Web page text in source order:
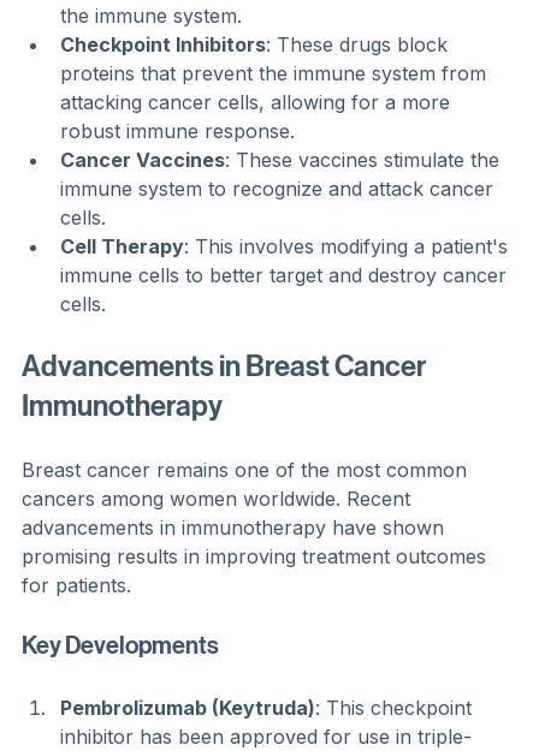
the immune system.
Checkpoint Inhibitors: These drugs block
proteins that prevent the immune system from
attacking cancer cells, allowing for a more
robust immune response.
Cancer Vaccines: These vaccines stimulate the
immune system to recognize and attack cancer
cells.
Cell Therapy: This involves modifying a patient's
immune cells to better target and destroy cancer
cells.
Advancements in Breast Cancer
Immunotherapy
Breast cancer remains one of the most common
cancers among women worldwide. Recent
advancements in immunotherapy have shown
promising results in improving treatment outcomes
for patients.
Key Developments
Pembrolizumab (Keytruda): This checkpoint
inhibitor has been approved for use in triple-